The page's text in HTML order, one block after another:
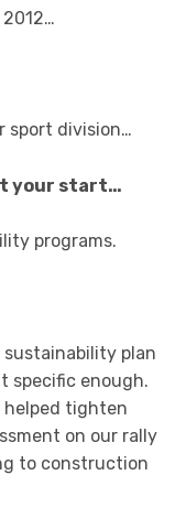
sport division…
your start…
programs.
plan
specific enough.
helped tighten
on our rally
to construction